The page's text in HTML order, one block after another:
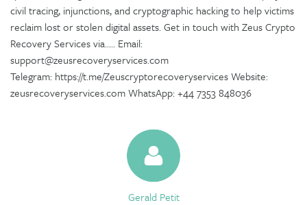
civil tracing, injunctions, and cryptographic hacking to help victims
reclaim lost or stolen digital assets. Get in touch with Zeus Crypto
Recovery Services via..... Email:
support@zeusrecoveryservices.com
Telegram: https://t.me/Zeuscryptorecoveryservices Website:
zeusrecoveryservices.com WhatsApp: +44 7353 848036
Gerald Petit